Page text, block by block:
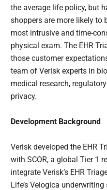
the average life policy, but
shoppers are more likely to
most intrusive and time-
physical exam. The EHR
those customer
team of Verisk experts in
medical research,
privacy.
Development Background
Verisk developed the EHR
with SCOR, a global Tier 1
integrate Verisk’s EHR
Life’s Velogica